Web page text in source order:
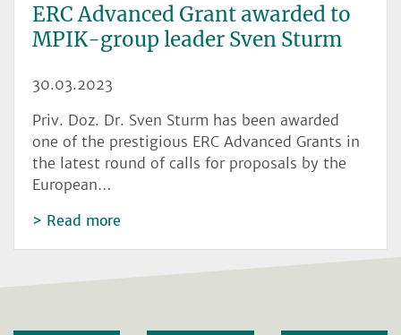
ERC Advanced Grant awarded to
MPIK-group leader Sven Sturm
30.03.2023
Priv. Doz. Dr. Sven Sturm has been awarded
one of the prestigious ERC Advanced Grants in
the latest round of calls for proposals by the
European…
Read more